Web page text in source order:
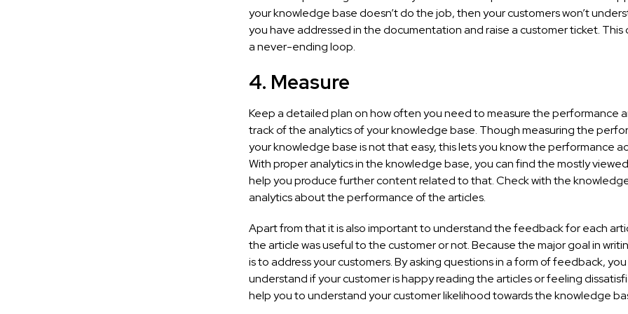
your knowledge base doesn’t do the job, then your customers won’t
you have addressed in the documentation and raise a customer ticket. This
a never-ending loop.
4. Measure
Keep a detailed plan on how often you need to measure the performance
track of the analytics of your knowledge base. Though measuring the
your knowledge base is not that easy, this lets you know the performance
With proper analytics in the knowledge base, you can find the mostly
help you produce further content related to that. Check with the
analytics about the performance of the articles.
Apart from that it is also important to understand the feedback for each
the article was useful to the customer or not. Because the major goal in
is to address your customers. By asking questions in a form of feedback, you
understand if your customer is happy reading the articles or feeling
help you to understand your customer likelihood towards the knowledge